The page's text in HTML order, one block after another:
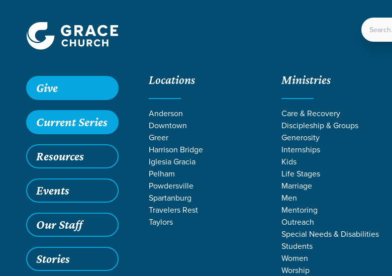
LOCATIONS
Give
Current Series
Resources
Events
Our Staff
Stories
Locations
Anderson
Downtown
Greer
Harrison Bridge
Iglesia Gracia
Pelham
Powdersville
Spartanburg
Travelers Rest
Taylors
Ministries
Care & Recovery
Discipleship & Groups
Generosity
Internships
Kids
Life Stages
Marriage
Men
Mentoring
Outreach
Special Needs & Disabilities
Students
Women
Worship
Grace SC / Camp Staff Serve in Allendale, SC
Camp Staff Serve in Allendale, SC
Jul 5, 2023 Culturally Engaged
Camp Staff Serve in
Believe it or not, we are halfway through our summer of
through Camp Impact—a six-week day camp for children ages
Baptist Church, Nazarene Missionary Baptist Church, and
equip the next generation to make an impact for Christ in
We have six college interns serving full-time as Camp Staff